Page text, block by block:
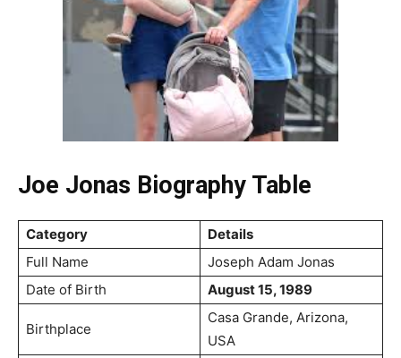
Joe Jonas Biography Table
Category
Details
Full Name
Joseph Adam Jonas
Date of Birth
August 15, 1989
Birthplace
Casa Grande, Arizona,
USA